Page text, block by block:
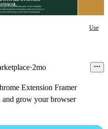
Use
·2mo
Extension Framer
and grow your browser